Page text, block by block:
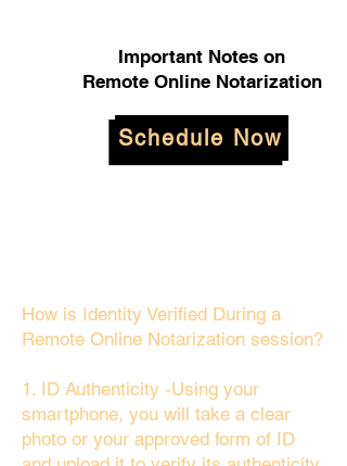
Important Notes on
Remote Online Notarization
Schedule Now
How is Identity Verified During a
Remote Online Notarization session?
1. ID Authenticity -Using your
smartphone, you will take a clear
photo or your approved form of ID